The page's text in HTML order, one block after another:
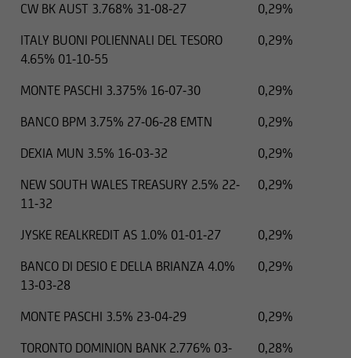
CW BK AUST 3.768% 31-08-27
0,29%
ITALY BUONI POLIENNALI DEL TESORO
4.65% 01-10-55
0,29%
MONTE PASCHI 3.375% 16-07-30
0,29%
BANCO BPM 3.75% 27-06-28 EMTN
0,29%
DEXIA MUN 3.5% 16-03-32
0,29%
NEW SOUTH WALES TREASURY 2.5% 22-
11-32
0,29%
JYSKE REALKREDIT AS 1.0% 01-01-27
0,29%
BANCO DI DESIO E DELLA BRIANZA 4.0%
13-03-28
0,29%
MONTE PASCHI 3.5% 23-04-29
0,29%
TORONTO DOMINION BANK 2.776% 03-
0,28%